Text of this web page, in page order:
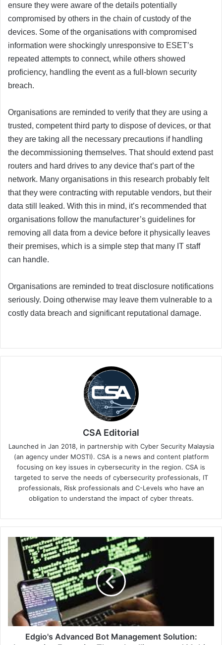
ensure they were aware of the details potentially
compromised by others in the chain of custody of the
devices. Some of the organisations with compromised
information were shockingly unresponsive to ESET’s
repeated attempts to connect, while others showed
proficiency, handling the event as a full-blown security
breach.
Organisations are reminded to verify that they are using a
trusted, competent third party to dispose of devices, or that
they are taking all the necessary precautions if handling
the decommissioning themselves. That should extend past
routers and hard drives to any device that’s part of the
network. Many organisations in this research probably felt
that they were contracting with reputable vendors, but their
data still leaked. With this in mind, it’s recommended that
organisations follow the manufacturer’s guidelines for
removing all data from a device before it physically leaves
their premises, which is a simple step that many IT staff
can handle.
Organisations are reminded to treat disclosure notifications
seriously. Doing otherwise may leave them vulnerable to a
costly data breach and significant reputational damage.
CSA Editorial
Launched in Jan 2018, in partnership with Cyber Security Malaysia
(an agency under MOSTI). CSA is a news and content platform
focusing on key issues in cybersecurity in the region. CSA is
targeted to serve the needs of cybersecurity professionals, IT
professionals, Risk professionals and C-Levels who have an
obligation to understand the impact of cyber threats.
Edgio's
Advanced
Management
Solution:
Leveraging
Extensive
Threat
Intelligence
Edgio's Advanced Bot Management Solution: